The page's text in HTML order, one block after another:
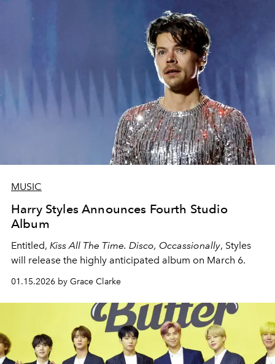
MUSIC
Harry Styles Announces Fourth Studio
Album
Entitled, Kiss All The Time. Disco, Occassionally, Styles
will release the highly anticipated album on March 6.
01.15.2026 by Grace Clarke